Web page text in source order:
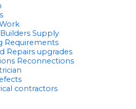
Supply
Requirements
Repairs upgrades
Reconnections
contractors